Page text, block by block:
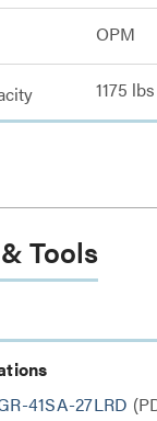
OPM
1175
Tools
41SA-27LRD